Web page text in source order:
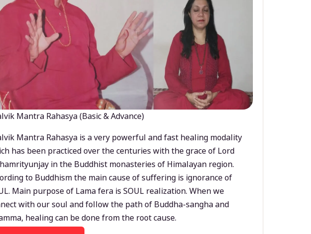
Mantra Rahasya (Basic & Advance)
Mantra Rahasya is a very powerful and fast healing modality
has been practiced over the centuries with the grace of Lord
in the Buddhist monasteries of Himalayan region.
to Buddhism the main cause of suffering is ignorance of
Main purpose of Lama fera is SOUL realization. When we
with our soul and follow the path of Buddha-sangha and
healing can be done from the root cause.